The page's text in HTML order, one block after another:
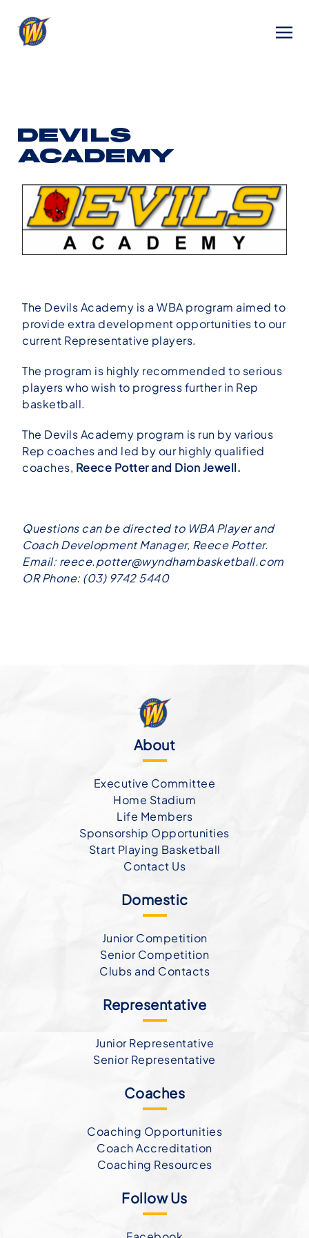
DEVILS
ACADEMY
The Devils Academy is a WBA program aimed to
provide extra development opportunities to our
current Representative players.
The program is highly recommended to serious
players who wish to progress further in Rep
basketball.
The Devils Academy program is run by various
Rep coaches and led by our highly qualified
coaches, Reece Potter and Dion Jewell.
Questions can be directed to WBA Player and
Coach Development Manager, Reece Potter.
Email: reece.potter@wyndhambasketball.com
OR Phone: (03) 9742 5440
About
Executive Committee
Home Stadium
Life Members
Sponsorship Opportunities
Start Playing Basketball
Contact Us
Domestic
Junior Competition
Senior Competition
Clubs and Contacts
Representative
Junior Representative
Senior Representative
Coaches
Coaching Opportunities
Coach Accreditation
Coaching Resources
Follow Us